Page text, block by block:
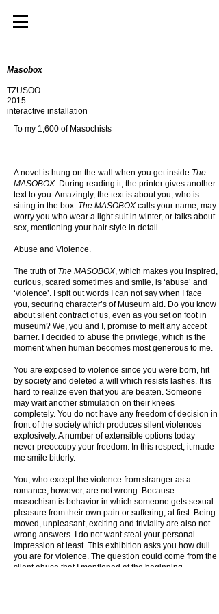
Masobox
TZUSOO
2015
interactive installation
To my 1,600 of Masochists
A novel is hung on the wall when you get inside The
MASOBOX. During reading it, the printer gives another
text to you. Amazingly, the text is about you, who is
sitting in the box. The MASOBOX calls your name, may
worry you who wear a light suit in winter, or talks about
sex, mentioning your hair style in detail.
Abuse and Violence.
The truth ofThe MASOBOX, which makes you inspired,
curious, scared sometimes and smile, is ‘abuse’ and
‘violence’. I spit out words I can not say when I face
you, securing character’s of Museum aid. Do you know
about silent contract of us, even as you set on foot in
museum? We, you and I, promise to melt any accept
barrier. I decided to abuse the privilege, which is the
moment when human becomes most generous to me.
You are exposed to violence since you were born, hit
by society and deleted a will which resists lashes. It is
hard to realize even that you are beaten. Someone
may wait another stimulation on their knees
completely. You do not have any freedom of decision in
front of the society which produces silent violences
explosively. A number of extensible options today
never preoccupy your freedom. In this respect, it made
me smile bitterly.
You, who except the violence from stranger as a
romance, however, are not wrong. Because
masochism is behavior in which someone gets sexual
pleasure from their own pain or suffering, at first. Being
moved, unpleasant, exciting and triviality are also not
wrong answers. I do not want steal your personal
impression at least. This exhibition asks you how dull
you are for violence. The question could come from the
silent abuse that I mentioned at the beginning.